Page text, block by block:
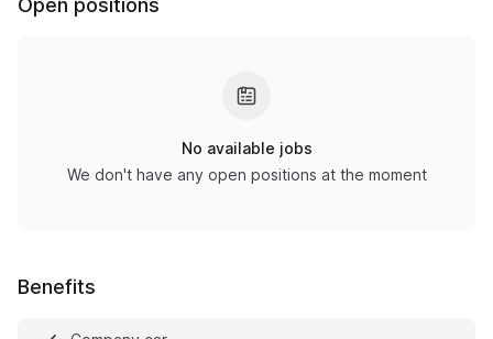
Open positions
No available jobs
We don't have any open positions at the moment
Benefits